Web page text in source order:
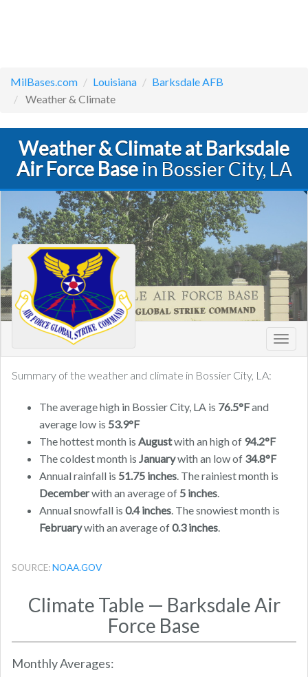
MilBases.com Louisiana
Barksdale AFB
Weather & Climate
Weather & Climate at Barksdale
Air Force Basein Bossier City, LA
Summary of the weather and climate in Bossier City, LA:
The average high in Bossier City, LA is 76.5°Fand
average low is 53.9°F
The hottest month is Augustwith an high of 94.2°F
The coldest month is Januarywith an low of 34.8°F
Annual rainfall is 51.75 inches. The rainiest month is
Decemberwith an average of 5 inches.
Annual snowfall is 0.4 inches. The snowiest month is
Februarywith an average of0.3 inches.
SOURCE:NOAA.GOV
Climate Table — Barksdale Air
Force Base
Monthly Averages: